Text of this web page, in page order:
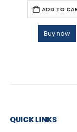
ADD TO
Buy now
QUICK LINKS